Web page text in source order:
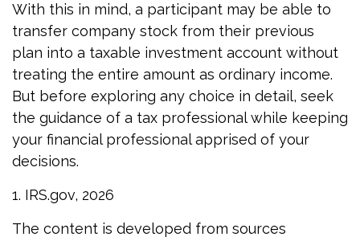
With this in mind, a participant may be able to
transfer company stock from their previous
plan into a taxable investment account without
treating the entire amount as ordinary income.
But before exploring any choice in detail, seek
the guidance of a tax professional while keeping
your financial professional apprised of your
decisions.
1. IRS.gov, 2026
The content is developed from sources